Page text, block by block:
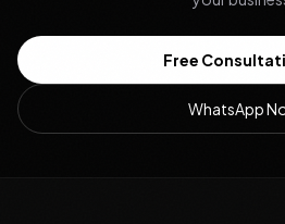
Free
WhatsApp